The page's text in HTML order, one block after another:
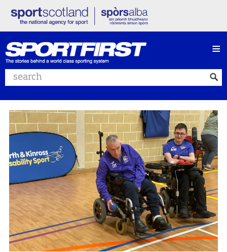
Search website
≡